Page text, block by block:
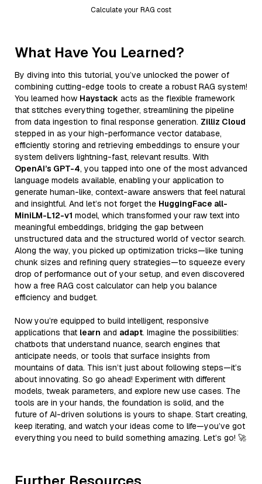
Calculate your RAG cost
What Have You Learned?
By diving into this tutorial, you’ve unlocked the power of
combining cutting-edge tools to create a robust RAG system!
You learned how Haystack acts as the flexible framework
that stitches everything together, streamlining the pipeline
from data ingestion to final response generation. Zilliz Cloud
stepped in as your high-performance vector database,
efficiently storing and retrieving embeddings to ensure your
system delivers lightning-fast, relevant results. With
OpenAI’s GPT-4, you tapped into one of the most advanced
language models available, enabling your application to
generate human-like, context-aware answers that feel natural
and insightful. And let’s not forget the HuggingFace all-
MiniLM-L12-v1 model, which transformed your raw text into
meaningful embeddings, bridging the gap between
unstructured data and the structured world of vector search.
Along the way, you picked up optimization tricks—like tuning
chunk sizes and refining query strategies—to squeeze every
drop of performance out of your setup, and even discovered
how a free RAG cost calculator can help you balance
efficiency and budget.
Now you’re equipped to build intelligent, responsive
applications that learn and adapt. Imagine the possibilities:
chatbots that understand nuance, search engines that
anticipate needs, or tools that surface insights from
mountains of data. This isn’t just about following steps—it’s
about innovating. So go ahead! Experiment with different
models, tweak parameters, and explore new use cases. The
tools are in your hands, the foundation is solid, and the
future of AI-driven solutions is yours to shape. Start creating,
keep iterating, and watch your ideas come to life—you’ve got
everything you need to build something amazing. Let’s go! 🚀